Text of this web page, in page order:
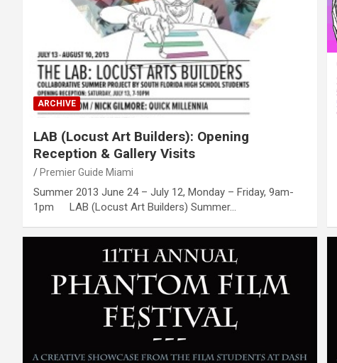
ARCHIVE
LAB (Locust Art Builders): Opening
Reception & Gallery Visits
Premier Guide Miami
Summer 2013 June 24 – July 12, Monday – Friday, 9am-
1pm LAB (Locust Art Builders) Summer…